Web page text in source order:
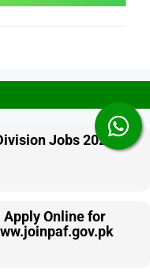
Jobs 2026
Apply Online for